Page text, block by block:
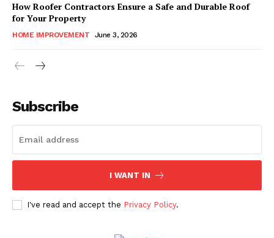
How Roofer Contractors Ensure a Safe and Durable Roof
for Your Property
HOME IMPROVEMENT June 3, 2026
Subscribe
I WANT IN
I've read and accept the Privacy Policy.